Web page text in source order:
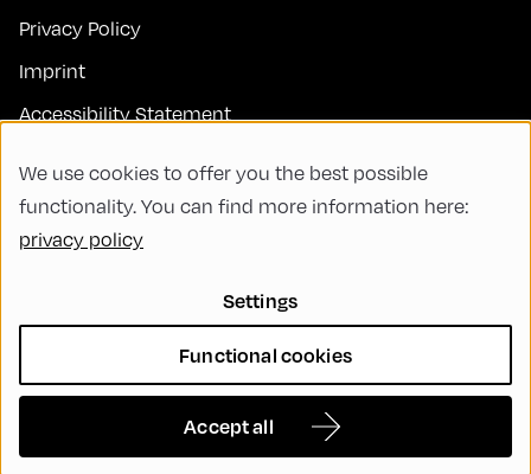
Privacy Policy
Imprint
Accessibility Statement
FAQs
Code of Conduct
Sustainability
Diversity, Equity, and Inclusion
We use cookies to offer you the best possible
functionality. You can find more information here:
privacy policy
Settings
Functional cookies
Accept all